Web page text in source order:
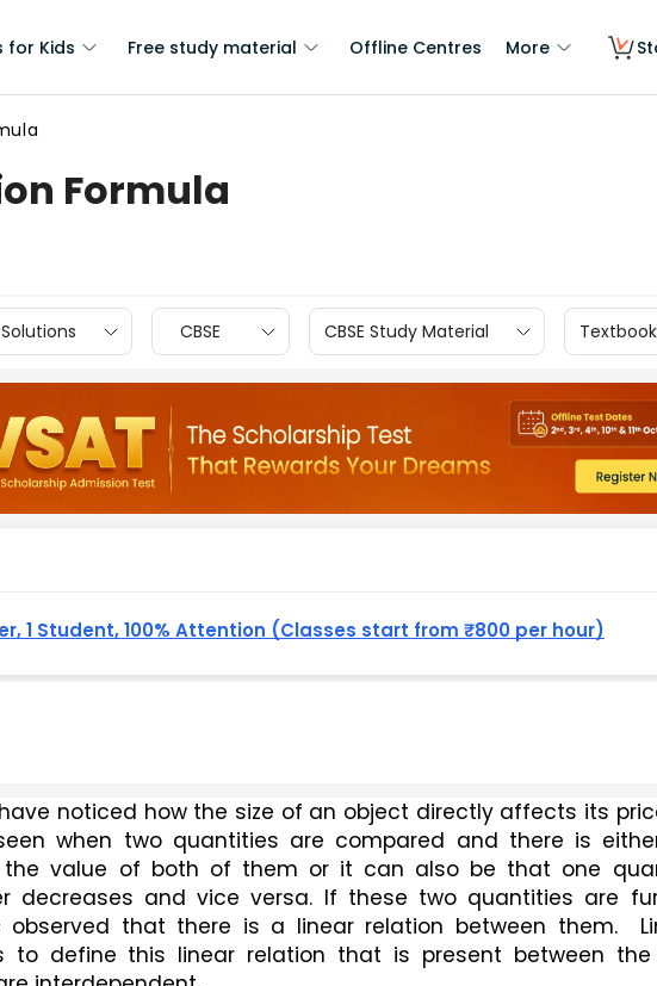
for Kids Free study material Offline Centres More
Formula
Solutions CBSE CBSE Study Material
1 Student, 100% Attention (Classes start from ₹800 per hour)
noticed how the size of an object directly affects its
when two quantities are compared and there is
the value of both of them or it can also be that one
decreases and vice versa. If these two quantities are
that there is a linear relation between them.
to define this linear relation that is present between